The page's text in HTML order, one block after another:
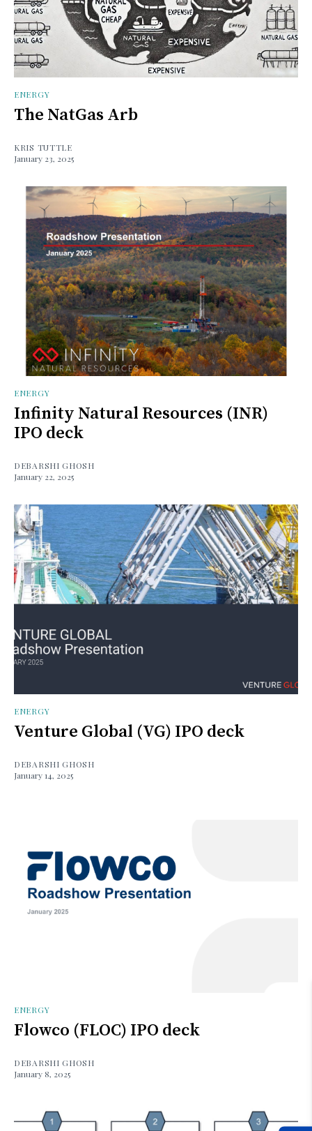
ENERGY
The NatGas Arb
KRIS TUTTLE
January 23, 2025
ENERGY
Infinity Natural Resources (INR)
IPO deck
DEBARSHI GHOSH
January 22, 2025
ENERGY
Venture Global (VG) IPO deck
DEBARSHI GHOSH
January 14, 2025
ENERGY
Flowco (FLOC) IPO deck
DEBARSHI GHOSH
January 8, 2025